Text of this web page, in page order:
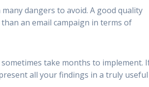
dangers to avoid. A good quality
an email campaign in terms of
take months to implement.
all your findings in a truly useful